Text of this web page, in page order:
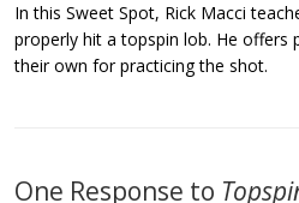
In this Sweet Spot, Rick Macci
properly hit a topspin lob. He offers
their own for practicing the shot.
One Response to